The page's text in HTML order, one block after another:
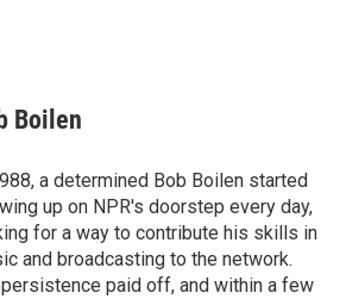
Boilen
a determined Bob Boilen started
up on NPR's doorstep every day,
for a way to contribute his skills in
and broadcasting to the network.
paid off, and within a few